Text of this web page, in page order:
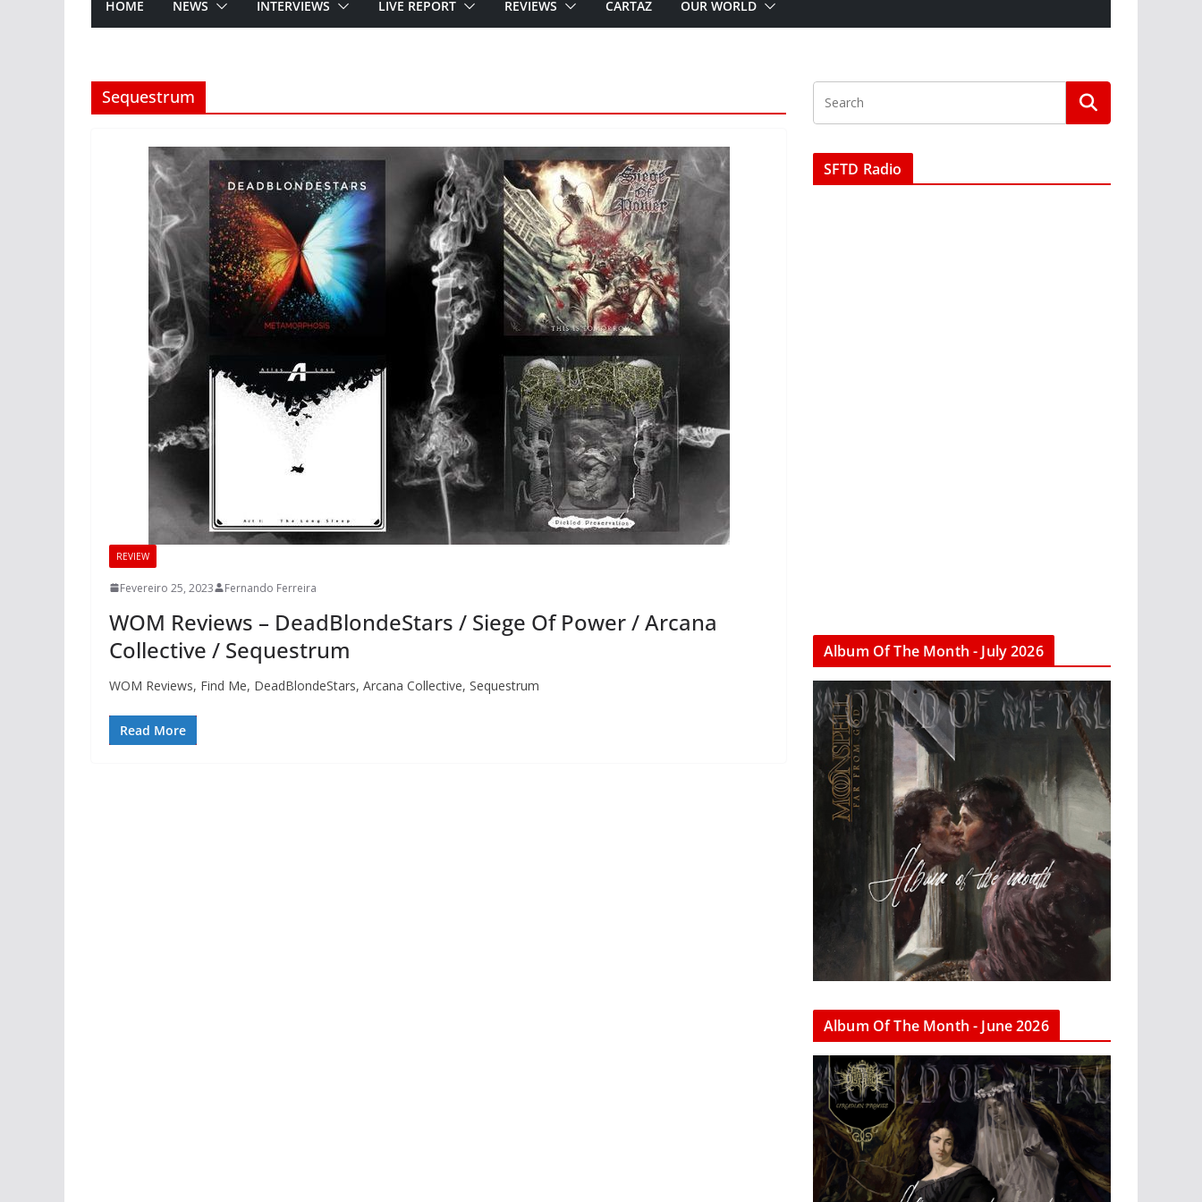
HOME NEWS INTERVIEWS LIVE REPORT REVIEWS CARTAZ OUR WORLD
Sequestrum
REVIEW
Fevereiro 25, 2023 Fernando Ferreira
WOM Reviews – DeadBlondeStars / Siege Of Power / Arcana
Collective / Sequestrum
WOM Reviews, Find Me, DeadBlondeStars, Arcana Collective, Sequestrum
Read More
SFTD Radio
Album Of The Month - July 2026
Album Of The Month - June 2026